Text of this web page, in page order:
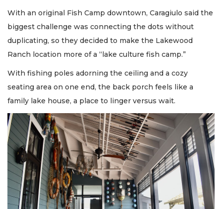
With an original Fish Camp downtown, Caragiulo said the
biggest challenge was connecting the dots without
duplicating, so they decided to make the Lakewood
Ranch location more of a “lake culture fish camp.”
With fishing poles adorning the ceiling and a cozy
seating area on one end, the back porch feels like a
family lake house, a place to linger versus wait.